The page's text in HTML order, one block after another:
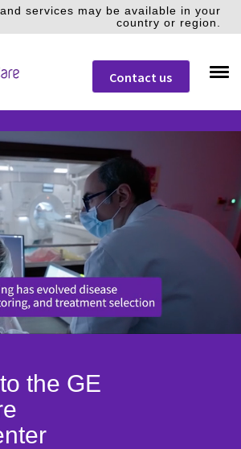
services may be available in your
country or region.
Contact us
the GE